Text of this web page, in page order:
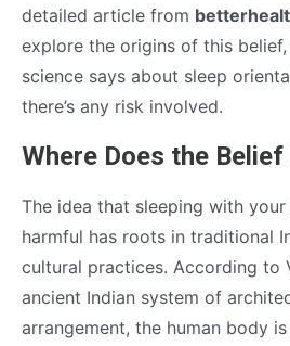
detailed article from
explore the origins of this
science says about sleep
there’s any risk involved.
Where Does the Belief
The idea that sleeping with
harmful has roots in traditional
cultural practices. According to
ancient Indian system of
arrangement, the human body